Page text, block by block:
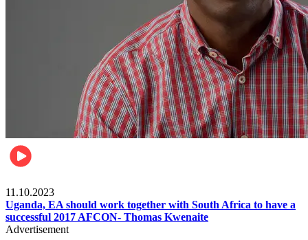
11.10.2023
Uganda, EA should work together with South Africa to have a
successful 2017 AFCON- Thomas Kwenaite
Advertisement